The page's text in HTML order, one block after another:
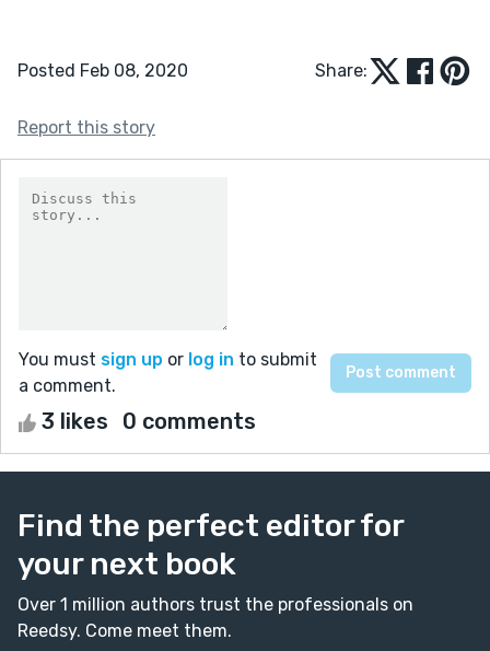
Posted Feb 08, 2020 Share:
Report this story
You must sign up or log in to submit
a comment.
3 likes 0 comments
Find the perfect editor for
your next book
Over 1 million authors trust the professionals on
Reedsy. Come meet them.